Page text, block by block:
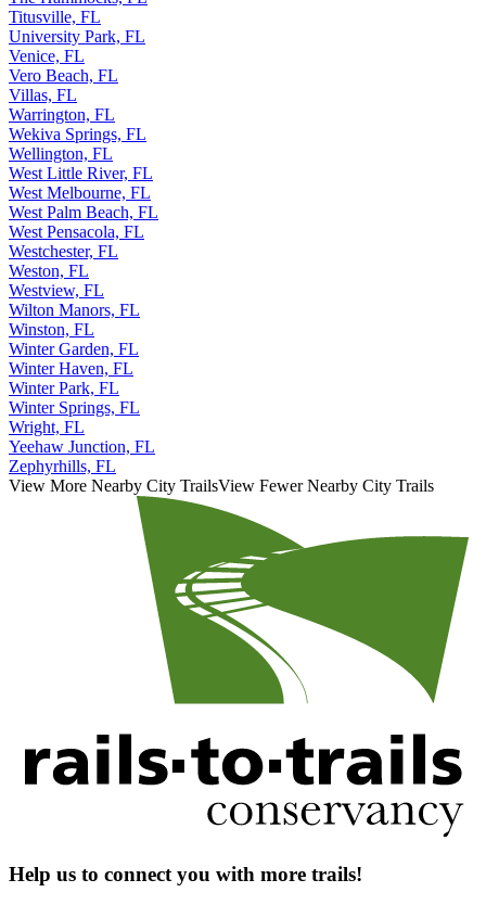
Titusville, FL
University Park, FL
Venice, FL
Vero Beach, FL
Villas, FL
Warrington, FL
Wekiva Springs, FL
Wellington, FL
West Little River, FL
West Melbourne, FL
West Palm Beach, FL
West Pensacola, FL
Westchester, FL
Weston, FL
Westview, FL
Wilton Manors, FL
Winston, FL
Winter Garden, FL
Winter Haven, FL
Winter Park, FL
Winter Springs, FL
Wright, FL
Yeehaw Junction, FL
Zephyrhills, FL
View More Nearby City TrailsView Fewer Nearby City Trails
Help us to connect you with more trails!